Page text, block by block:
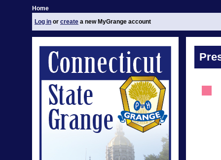
Home
Log in or create a new MyGrange account